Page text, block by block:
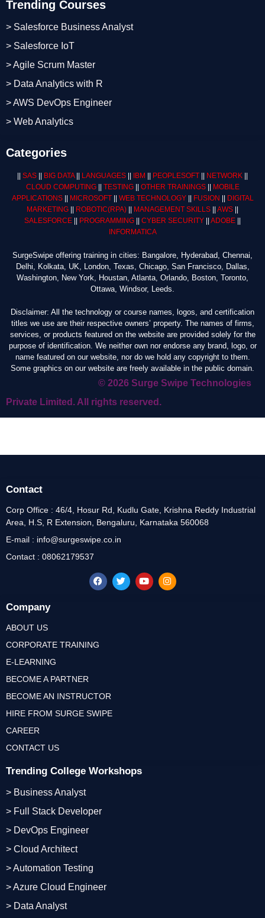
Trending Courses
> Salesforce Business Analyst
> Salesforce IoT
> Agile Scrum Master
> Data Analytics with R
> AWS DevOps Engineer
> Web Analytics
Categories
|| SAS || BIG DATA|| LANGUAGES || IBM || PEOPLESOFT || NETWORK ||
CLOUD COMPUTING|| TESTING|| OTHER TRAININGS|| MOBILE
APPLICATIONS|| MICROSOFT|| WEB TECHNOLOGY|| FUSION || DIGITAL
MARKETING || ROBOTIC(RPA) || MANAGEMENT SKILLS || AWS ||
SALESFORCE || PROGRAMMING || CYBER SECURITY || ADOBE ||
INFORMATICA
SurgeSwipe offering training in cities: Bangalore, Hyderabad, Chennai,
Delhi, Kolkata, UK, London, Texas, Chicago, San Francisco, Dallas,
Washington, New York, Houstan, Atlanta, Orlando, Boston, Toronto,
Ottawa, Windsor, Leeds.
Disclaimer: All the technology or course names, logos, and certification
titles we use are their respective owners’ property. The names of firms,
services, or products featured on the website are provided solely for the
purpose of identification. We neither own nor endorse any brand, logo, or
name featured on our website, nor do we hold any copyright to them.
Some graphics on our website are freely available in the public domain.
© 2026 Surge Swipe Technologies
Private Limited. All rights reserved.
Trending College Workshops
> Business Analyst
> Full Stack Developer
> DevOps Engineer
> Cloud Architect
> Automation Testing
> Azure Cloud Engineer
> Data Analyst
Company
ABOUT US
CORPORATE TRAINING
E-LEARNING
BECOME A PARTNER
BECOME AN INSTRUCTOR
HIRE FROM SURGE SWIPE
CAREER
CONTACT US
Contact
Corp Office : 46/4, Hosur Rd, Kudlu Gate, Krishna Reddy Industrial
Area, H.S, R Extension, Bengaluru, Karnataka 560068
E-mail : info@surgeswipe.co.in
Contact : 08062179537